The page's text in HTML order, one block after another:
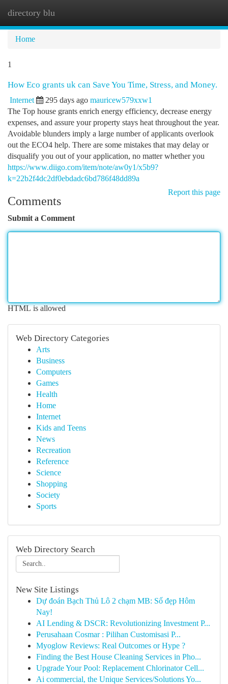
directory blu
Home
1
How Eco grants uk can Save You Time, Stress, and Money.
Internet 295 days ago mauricew579xxw1
The Top house grants enrich energy efficiency, decrease energy
expenses, and assure your property stays heat throughout the year.
Avoidable blunders imply a large number of applicants overlook
out the ECO4 help. There are some mistakes that may delay or
disqualify you out of your application, no matter whether you
https://www.diigo.com/item/note/aw0y1/x5b9?
k=22b2f4dc2df0ebdadc6bd786f48dd89a
Report this page
Comments
Submit a Comment
HTML is allowed
Web Directory Categories
Arts
Business
Computers
Games
Health
Home
Internet
Kids and Teens
News
Recreation
Reference
Science
Shopping
Society
Sports
Web Directory Search
New Site Listings
Dự đoán Bạch Thủ Lô 2 chạm MB: Số đẹp Hôm
Nay!
AI Lending & DSCR: Revolutionizing Investment P...
Perusahaan Cosmar : Pilihan Customisasi P...
Myoglow Reviews: Real Outcomes or Hype ?
Finding the Best House Cleaning Services in Pho...
Upgrade Your Pool: Replacement Chlorinator Cell...
Ai commercial, the Unique Services/Solutions Yo...